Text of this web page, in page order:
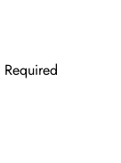
Required